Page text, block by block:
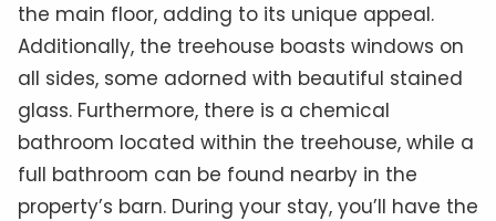
the main floor, adding to its unique appeal.
Additionally, the treehouse boasts windows on
all sides, some adorned with beautiful stained
glass. Furthermore, there is a chemical
bathroom located within the treehouse, while a
full bathroom can be found nearby in the
property’s barn. During your stay, you’ll have the